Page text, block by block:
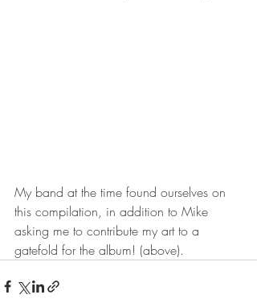
My band at the time found ourselves on
this compilation, in addition to Mike
asking me to contribute my art to a
gatefold for the album! (above).